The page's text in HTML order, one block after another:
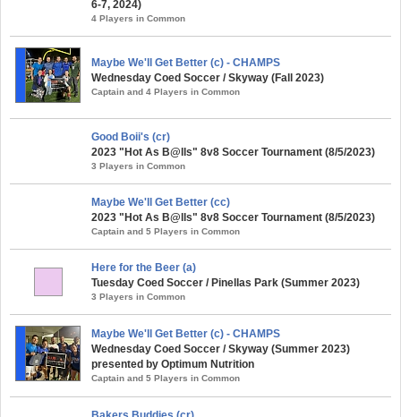
6-7, 2024)
4 Players in Common
Maybe We'll Get Better (c) - CHAMPS
Wednesday Coed Soccer / Skyway (Fall 2023)
Captain and 4 Players in Common
Good Boii's (cr)
2023 "Hot As B@lls" 8v8 Soccer Tournament (8/5/2023)
3 Players in Common
Maybe We'll Get Better (cc)
2023 "Hot As B@lls" 8v8 Soccer Tournament (8/5/2023)
Captain and 5 Players in Common
Here for the Beer (a)
Tuesday Coed Soccer / Pinellas Park (Summer 2023)
3 Players in Common
Maybe We'll Get Better (c) - CHAMPS
Wednesday Coed Soccer / Skyway (Summer 2023)
presented by Optimum Nutrition
Captain and 5 Players in Common